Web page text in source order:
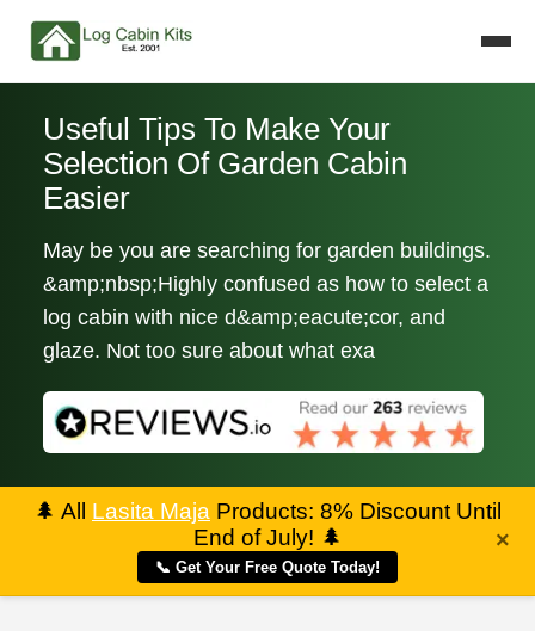
Useful Tips To Make Your
Selection Of Garden Cabin
Easier
May be you are searching for garden buildings.
&amp;nbsp;Highly confused as how to select a
log cabin with nice d&amp;eacute;cor, and
glaze. Not too sure about what exa
🌲 All Lasita Maja Products: 8% Discount Until
End of July! 🌲
📞 Get Your Free Quote Today!
×